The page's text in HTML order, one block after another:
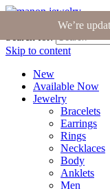
Join the Tribe | Blog |
Skip to content
New
Available Now
Jewelry
Bracelets
Earrings
Rings
Necklaces
Body
Anklets
Men
We’re